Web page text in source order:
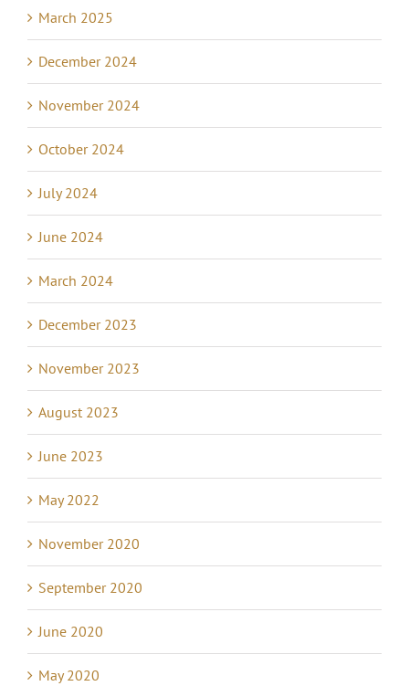
March 2025
December 2024
November 2024
October 2024
July 2024
June 2024
March 2024
December 2023
November 2023
August 2023
June 2023
May 2022
November 2020
September 2020
June 2020
May 2020